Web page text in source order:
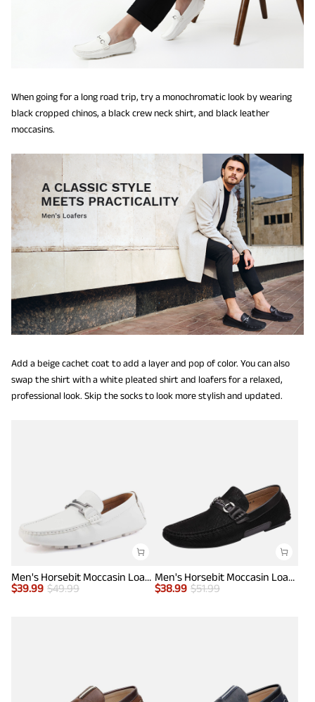
When going for a long road trip, try a monochromatic look by wearing
black cropped chinos, a black crew neck shirt, and black leather
moccasins.
Add a beige cachet coat to add a layer and pop of color. You can also
swap the shirt with a white pleated shirt and loafers for a relaxed,
professional look. Skip the socks to look more stylish and updated.
Men's Horsebit Moccasin Loafers Shoes
$39.99 $49.99
Men's Horsebit Moccasin Loafer Shoes
$38.99 $51.99